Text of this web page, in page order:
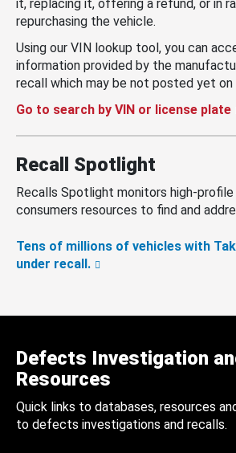
it, replacing it, offering a refund, or in
repurchasing the vehicle.
Using our VIN lookup tool, you can
information provided by the
recall which may be not posted yet on
Go to search by VIN or license plate
Recall Spotlight
Recalls Spotlight monitors high-
consumers resources to find and
Tens of millions of vehicles with
under recall.
Defects Investigation
Resources
Quick links to databases, resources
to defects investigations and recalls.